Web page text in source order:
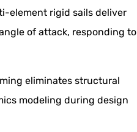
element rigid sails deliver
of attack, responding to
eliminates structural
modeling during design